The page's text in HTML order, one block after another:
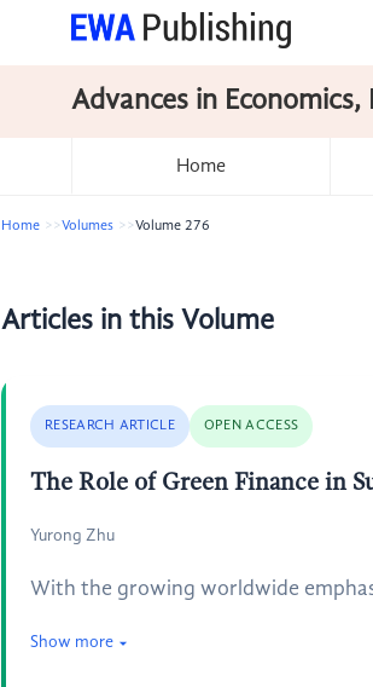
Advances in
Home
Home Volumes Volume 276
Articles in this Volume
RESEARCH ARTICLE OPEN ACCESS
The Role of Green Finance in
Yurong Zhu
With the growing worldwide
Show more